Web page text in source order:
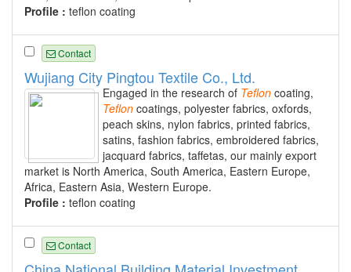
Profile : teflon coating
Contact
Wujiang City Pingtou Textile Co., Ltd.
Engaged in the research of Teflon coating,
Teflon coatings, polyester fabrics, oxfords,
peach skins, nylon fabrics, printed fabrics,
satins, fashion fabrics, embroidered fabrics,
jacquard fabrics, taffetas, our mainly export
market is North America, South America, Eastern Europe,
Africa, Eastern Asia, Western Europe.
Profile : teflon coating
Contact